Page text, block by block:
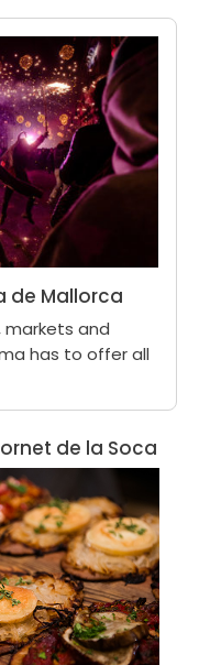
de Mallorca
markets and
has to offer all
de la Soca